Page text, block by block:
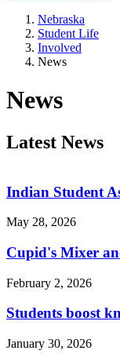
Nebraska
Student Life
Involved
News
News
Latest News
Indian Student
May 28, 2026
Cupid's Mixer
February 2, 2026
Students boost
January 30, 2026